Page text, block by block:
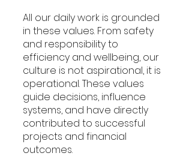
All our daily work is grounded
in these values. From safety
and responsibility to
efficiency and wellbeing, our
culture is not aspirational, it is
operational. These values
guide decisions, influence
systems, and have directly
contributed to successful
projects and financial
outcomes.